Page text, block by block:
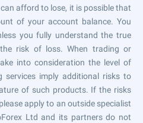
afford to lose, it is possible that
of your account balance. You
you fully understand the true
risk of loss. When trading or
into consideration the level of
services imply additional risks to
of such products. If the risks
apply to an outside specialist
Ltd and its partners do not